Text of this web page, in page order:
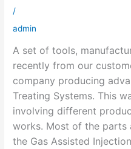
/
admin
A set of tools,
recently from our
company producing
Treating Systems. This
involving different
works. Most of the parts
the Gas Assisted
Treating
System